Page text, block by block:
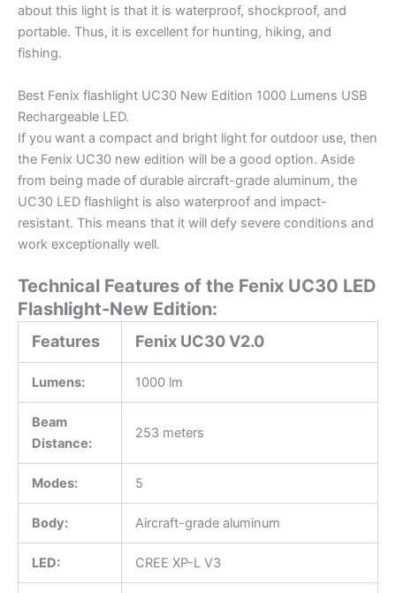
about this light is that it is waterproof, shockproof, and
portable. Thus, it is excellent for hunting, hiking, and
fishing.
Best Fenix flashlight UC30 New Edition 1000 Lumens USB
Rechargeable LED.
If you want a compact and bright light for outdoor use, then
the Fenix UC30 new edition will be a good option. Aside
from being made of durable aircraft-grade aluminum, the
UC30 LED flashlight is also waterproof and impact-
resistant. This means that it will defy severe conditions and
work exceptionally well.
Technical Features of the Fenix UC30 LED
Flashlight-New Edition:
Features Fenix UC30 V2.0
Lumens: 1000 lm
Beam
Distance:
253 meters
Modes: 5
Body: Aircraft-grade aluminum
LED: CREE XP-L V3